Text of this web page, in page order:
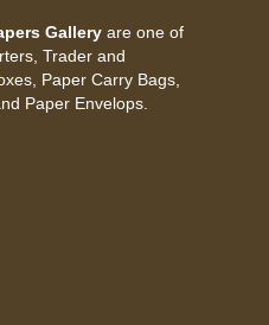
Gallery are one of
Trader and
Paper Carry Bags,
Paper Envelops.